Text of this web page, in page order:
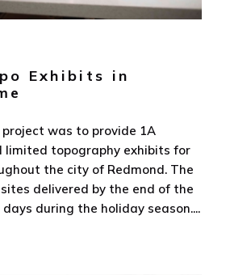
Exhibits in
was to provide 1A
limited topography exhibits for
the city of Redmond. The
delivered by the end of the
days during the holiday season....